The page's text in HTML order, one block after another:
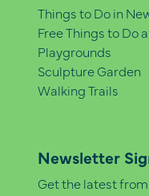
Things to Do in
Free Things to Do
Playgrounds
Sculpture Garden
Walking Trails
Newsletter
Get the latest